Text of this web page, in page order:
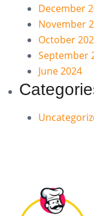
December
November
October
September
June 2024